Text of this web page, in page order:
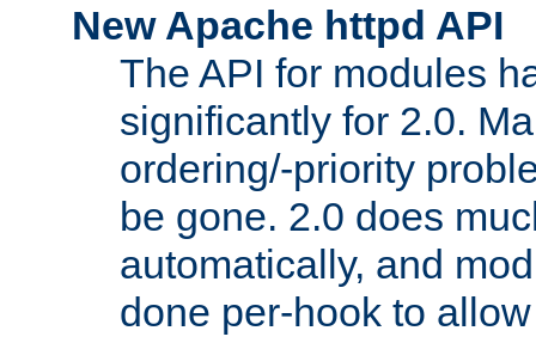
New Apache httpd API
The API for modules
significantly for 2.0.
ordering/-priority
be gone. 2.0 does
automatically, and
done per-hook to